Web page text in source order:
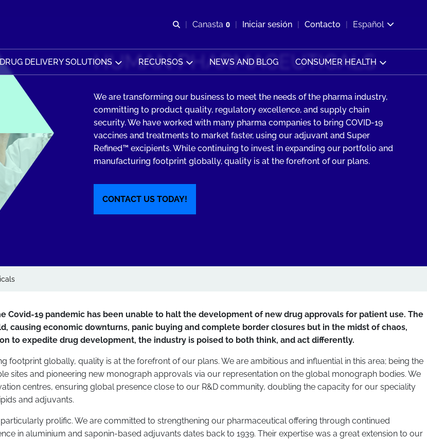
Abrir b&#250;squeda
Canasta 0
Ver carrito
Iniciar sesión Contacto Español
DRUG DELIVERY SOLUTIONS RECURSOS NEWS AND BLOG CONSUMER HEALTH
HUMAN PHARMACEUTICALS
We are transforming our business to meet the needs of the pharma industry,
committing to product quality, regulatory excellence, and supply chain
security. We have worked with many pharma companies to bring COVID-19
vaccines and treatments to market faster, using our adjuvant and Super
Refined™ excipients. While continuing to invest in expanding our portfolio and
manufacturing footprint globally, quality is at the forefront of our plans.
CONTACT US TODAY!
Covid-19 pandemic has been unable to halt the development of new drug approvals for patient use. The
causing economic downturns, panic buying and complete border closures but in the midst of chaos,
to expedite drug development, the industry is poised to both think, and act differently.
globally, quality is at the forefront of our plans. We are ambitious and influential in this area; being the
sites and pioneering new monograph approvals via our representation on the global monograph bodies. We
centres, ensuring global presence close to our R&D community, doubling the capacity for our speciality
and adjuvants.
prolific. We are committed to strengthening our pharmaceutical offering through continued
in aluminium and saponin-based adjuvants dates back to 1939. Their expertise was a great extension to our